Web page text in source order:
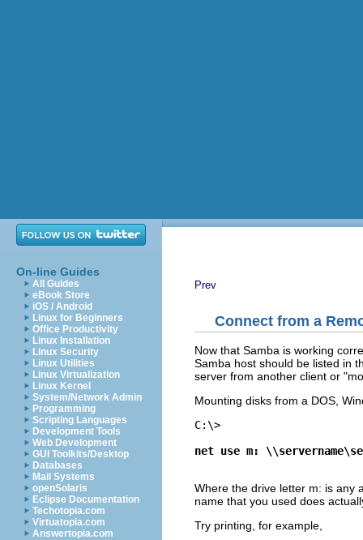
On-line Guides
All Guides
eBook Store
iOS / Android
Linux for Beginners
Office Productivity
Linux Installation
Linux Security
Linux Utilities
Linux Virtualization
Linux Kernel
System/Network Admin
Programming
Scripting Languages
Development Tools
Web Development
GUI Toolkits/Desktop
Databases
Mail Systems
openSolaris
Eclipse Documentation
Techotopia.com
Virtuatopia.com
Answertopia.com
Prev
Connect from a
Now that Samba is working
Samba host should be listed in
server from another client or
Mounting disks from a DOS,
C:\>
net use m:
Where the drive letter m: is any
name that you used does
Try printing, for example,